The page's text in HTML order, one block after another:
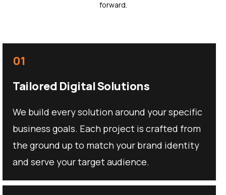
forward.
01
Tailored Digital Solutions
We build every solution around your specific
business goals. Each project is crafted from
the ground up to match your brand identity
and serve your target audience.